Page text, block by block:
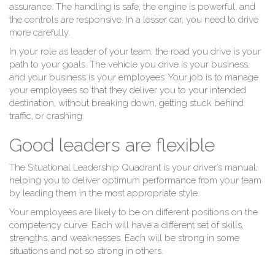
assurance. The handling is safe, the engine is powerful, and
the controls are responsive. In a lesser car, you need to drive
more carefully.
In your role as leader of your team, the road you drive is your
path to your goals. The vehicle you drive is your business,
and your business is your employees. Your job is to manage
your employees so that they deliver you to your intended
destination, without breaking down, getting stuck behind
traffic, or crashing.
Good leaders are flexible
The Situational Leadership Quadrant is your driver’s manual,
helping you to deliver optimum performance from your team
by leading them in the most appropriate style.
Your employees are likely to be on different positions on the
competency curve. Each will have a different set of skills,
strengths, and weaknesses. Each will be strong in some
situations and not so strong in others.